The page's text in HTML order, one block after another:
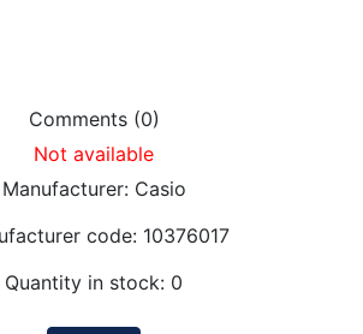
Comments (0)
Not available
Manufacturer: Casio
code: 10376017
Quantity in stock: 0